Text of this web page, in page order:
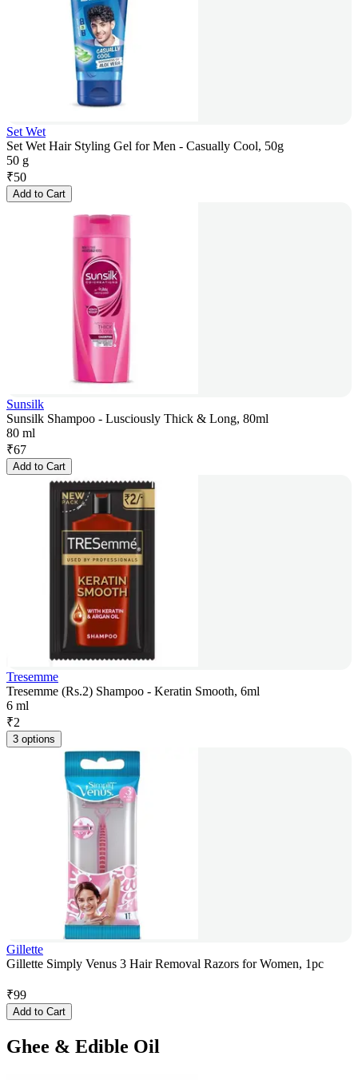
Set Wet
Set Wet Hair Styling Gel for Men - Casually Cool, 50g
50 g
₹50
Add to Cart
Sunsilk
Sunsilk Shampoo - Lusciously Thick & Long, 80ml
80 ml
₹67
Add to Cart
Tresemme
Tresemme (Rs.2) Shampoo - Keratin Smooth, 6ml
6 ml
₹2
3 options
Gillette
Gillette Simply Venus 3 Hair Removal Razors for Women, 1pc
₹99
Add to Cart
Ghee & Edible Oil